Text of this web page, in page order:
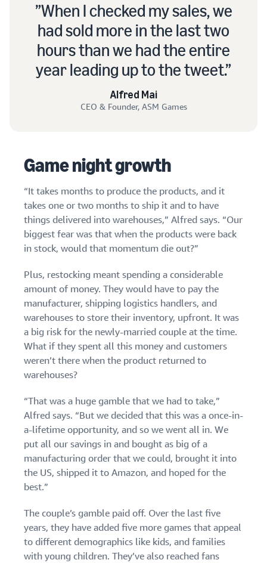
When I checked my sales, we
had sold more in the last two
hours than we had the entire
year leading up to the tweet.
Alfred Mai
CEO & Founder, ASM Games
Game night growth
“It takes months to produce the products, and it
takes one or two months to ship it and to have
things delivered into warehouses,” Alfred says. “Our
biggest fear was that when the products were back
in stock, would that momentum die out?”
Plus, restocking meant spending a considerable
amount of money. They would have to pay the
manufacturer, shipping logistics handlers, and
warehouses to store their inventory, upfront. It was
a big risk for the newly-married couple at the time.
What if they spent all this money and customers
weren’t there when the product returned to
warehouses?
“That was a huge gamble that we had to take,”
Alfred says. “But we decided that this was a once-in-
a-lifetime opportunity, and so we went all in. We
put all our savings in and bought as big of a
manufacturing order that we could, brought it into
the US, shipped it to Amazon, and hoped for the
best.”
The couple’s gamble paid off. Over the last five
years, they have added five more games that appeal
to different demographics like kids, and families
with young children. They’ve also reached fans